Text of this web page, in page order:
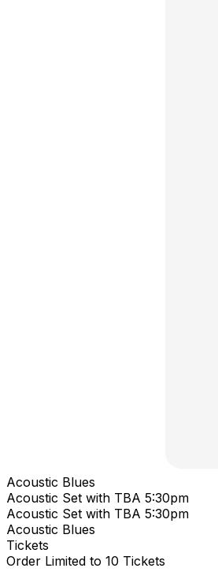
Acoustic Blues
Acoustic Set with TBA 5:30pm
Acoustic Set with TBA 5:30pm
Acoustic Blues
Tickets
Order Limited to 10 Tickets